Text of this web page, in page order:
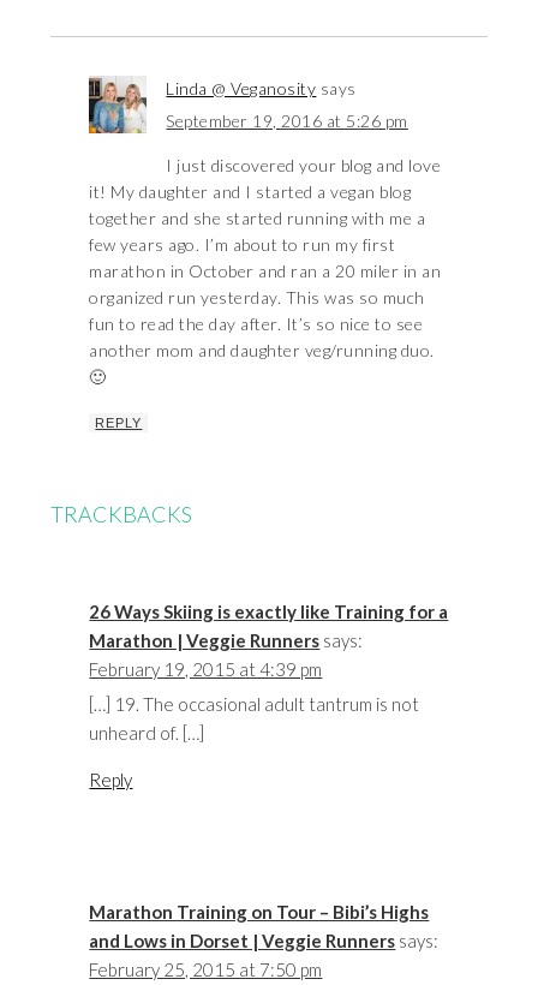
Linda @ Veganosity says
September 19, 2016 at 5:26 pm
I just discovered your blog and love
it! My daughter and I started a vegan blog
together and she started running with me a
few years ago. I’m about to run my first
marathon in October and ran a 20 miler in an
organized run yesterday. This was so much
fun to read the day after. It’s so nice to see
another mom and daughter veg/running duo.
🙂
REPLY
TRACKBACKS
26 Ways Skiing is exactly like Training for a
Marathon | Veggie Runners says:
February 19, 2015 at 4:39 pm
[…] 19. The occasional adult tantrum is not
unheard of. […]
Reply
Marathon Training on Tour – Bibi’s Highs
and Lows in Dorset | Veggie Runners says:
February 25, 2015 at 7:50 pm